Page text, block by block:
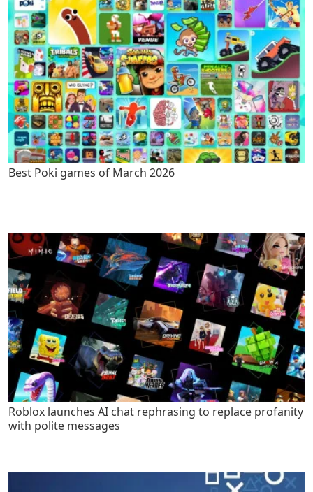
Best Poki games of March 2026
Roblox launches AI chat rephrasing to replace profanity
with polite messages